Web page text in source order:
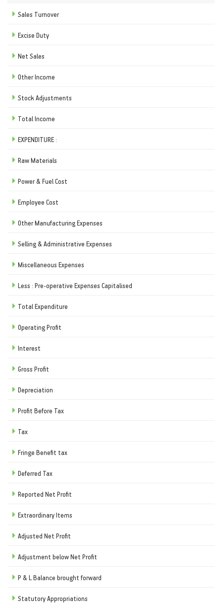
Sales Turnover
Excise Duty
Net Sales
Other Income
Stock Adjustments
Total Income
EXPENDITURE :
Raw Materials
Power & Fuel Cost
Employee Cost
Other Manufacturing Expenses
Selling & Administrative Expenses
Miscellaneous Expenses
Less : Pre-operative Expenses Capitalised
Total Expenditure
Operating Profit
Interest
Gross Profit
Depreciation
Profit Before Tax
Tax
Fringe Benefit tax
Deferred Tax
Reported Net Profit
Extraordinary Items
Adjusted Net Profit
Adjustment below Net Profit
P & L Balance brought forward
Statutory Appropriations